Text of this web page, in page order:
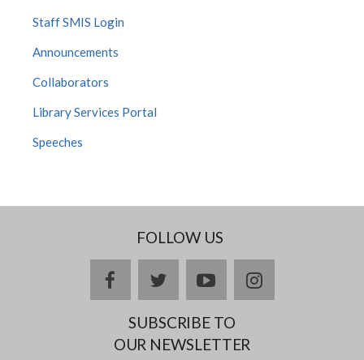
Staff SMIS Login
Announcements
Collaborators
Library Services Portal
Speeches
FOLLOW US
facebooktwitteryoutubeinstagram
SUBSCRIBE TO
OUR NEWSLETTER